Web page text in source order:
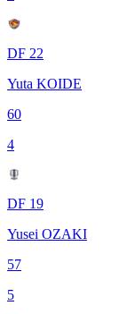
DF 22
Yuta KOIDE
60
4
DF 19
Yusei OZAKI
57
5